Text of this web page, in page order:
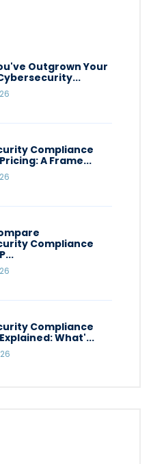
Outgrown Your
Compliance
A Frame...
Compliance
Compliance
What'...